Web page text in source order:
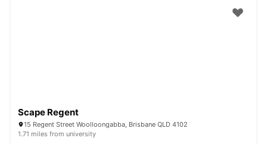
Scape Regent
15 Regent Street Woolloongabba, Brisbane QLD 4102
1.71 miles from university